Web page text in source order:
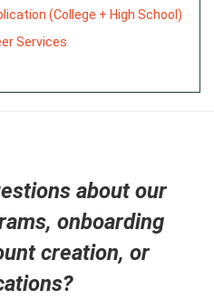
(College + High School)
Services
about our
onboarding
creation, or